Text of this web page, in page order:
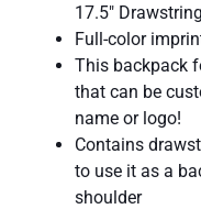
17.5″
Full-color
This backpack
that can be
name or logo!
Contains
to use it as a
shoulder